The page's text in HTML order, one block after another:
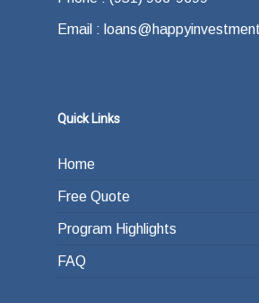
Email :
Quick Links
Home
Free Quote
Program Highlights
FAQ